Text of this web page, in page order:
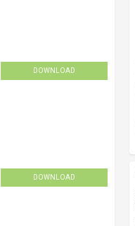
DOWNLOAD
DOWNLOAD